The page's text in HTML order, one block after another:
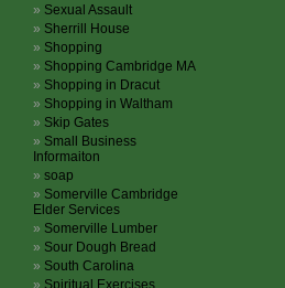
Sexual Assault
Sherrill House
Shopping
Shopping Cambridge MA
Shopping in Dracut
Shopping in Waltham
Skip Gates
Small Business
Informaiton
soap
Somerville Cambridge
Elder Services
Somerville Lumber
Sour Dough Bread
South Carolina
Spiritual Exercises